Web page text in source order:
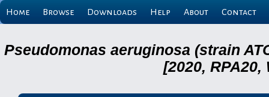
Home Browse Downloads Help About Contact
Pseudomonas aeruginosa (strain
[2020,